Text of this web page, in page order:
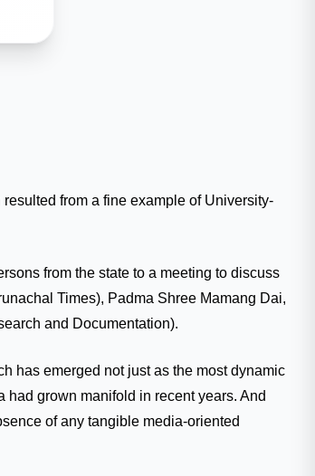
from a fine example of University-
from the state to a meeting to discuss
Times), Padma Shree Mamang Dai,
and Documentation).
has emerged not just as the most dynamic
grown manifold in recent years. And
of any tangible media-oriented